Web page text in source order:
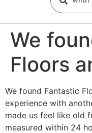
We
Floors
We found Fantastic
experience with
made us feel like old
measured within 24